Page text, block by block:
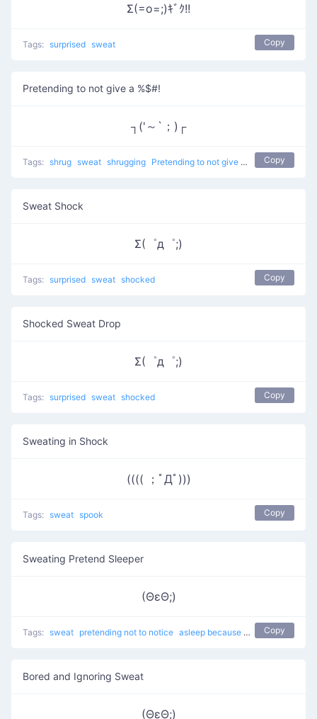
Σ(=o=;)ｷﾞｸ!!
Tags: surprised sweat Copy
Pretending to not give a %$#!
┐('～`；)┌
Tags: shrug sweat shrugging Pretending to not give a %$#! don't know
Copy
Sweat Shock
Σ(゜д゜;)
Tags: surprised sweat shocked Copy
Shocked Sweat Drop
Σ(゜д゜;)
Tags: surprised sweat shocked Copy
Sweating in Shock
(((( ；ﾟДﾟ)))
Tags: sweat spook Copy
Sweating Pretend Sleeper
(ΘεΘ;)
Tags: sweat pretending not to notice asleep because of boredom Copy
Bored and Ignoring Sweat
(ΘεΘ;)